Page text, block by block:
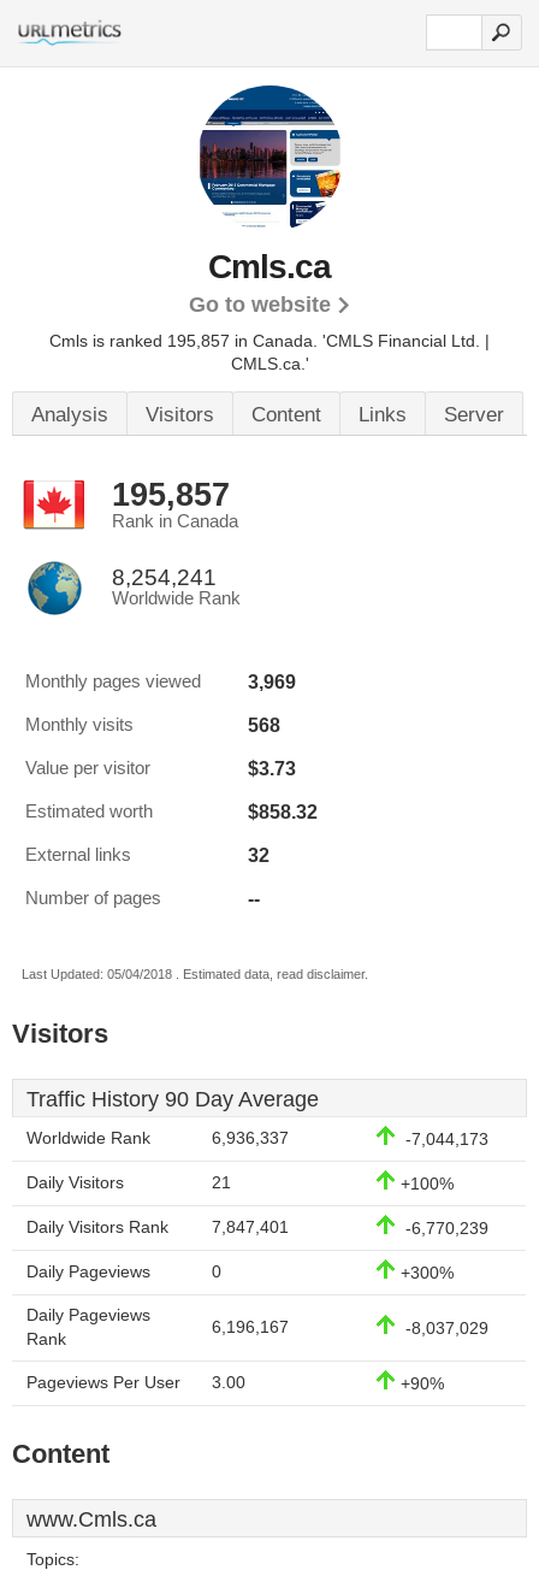
Cmls.ca
Go to website
Cmls is ranked 195,857 in Canada. 'CMLS Financial Ltd. |
CMLS.ca.'
Analysis Visitors Content Links Server
195,857
Rank in Canada
8,254,241
Worldwide Rank
Monthly pages viewed 3,969
Monthly visits 568
Value per visitor $3.73
Estimated worth $858.32
External links 32
Number of pages --
Last Updated: 05/04/2018 . Estimated data, read disclaimer.
Visitors
Traffic History 90 Day Average
Worldwide Rank 6,936,337 -7,044,173
Daily Visitors 21 +100%
Daily Visitors Rank 7,847,401 -6,770,239
Daily Pageviews 0 +300%
Daily Pageviews
Rank
6,196,167 -8,037,029
Pageviews Per User 3.00 +90%
Content
www.Cmls.ca
Topics: